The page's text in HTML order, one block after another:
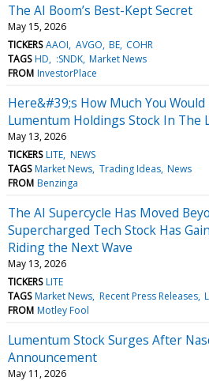
The AI Boom’s Best-Kept Secret
May 15, 2026
TICKERS AAOI AVGO BE COHR
TAGS HD :SNDK Market News
FROM InvestorPlace
Here&#39;s How Much You
Lumentum Holdings Stock In The
May 13, 2026
TICKERS LITE NEWS
TAGS Market News Trading Ideas News
FROM Benzinga
The AI Supercycle Has Moved
Supercharged Tech Stock Has
Riding the Next Wave
May 13, 2026
TICKERS LITE
TAGS Market News Recent Press Releases
FROM Motley Fool
Lumentum Stock Surges After
Announcement
May 11, 2026